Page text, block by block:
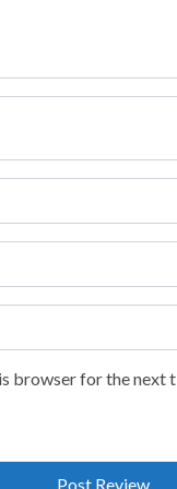
browser for the next